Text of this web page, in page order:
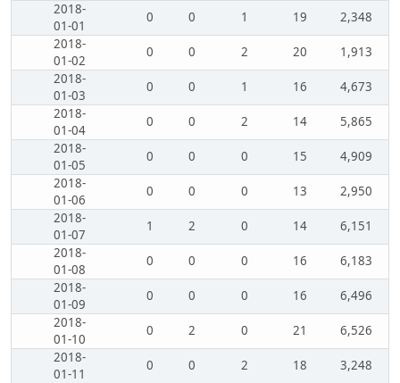
2018-
01-01
0 0 1 19
2,348
2018-
01-02
0 0 2 20
1,913
2018-
01-03
0 0 1 16
4,673
2018-
01-04
0 0 2 14
5,865
2018-
01-05
0 0 0 15
4,909
2018-
01-06
0 0 0 13
2,950
2018-
01-07
1 2 0 14
6,151
2018-
01-08
0 0 0 16
6,183
2018-
01-09
0 0 0 16
6,496
2018-
01-10
0 2 0 21
6,526
2018-
01-11
0 0 2 18
3,248